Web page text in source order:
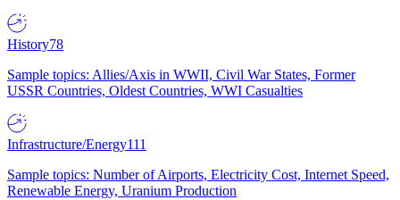
History78
Sample topics: Allies/Axis in WWII, Civil War States, Former
USSR Countries, Oldest Countries, WWI Casualties
Infrastructure/Energy111
Sample topics: Number of Airports, Electricity Cost, Internet Speed,
Renewable Energy, Uranium Production